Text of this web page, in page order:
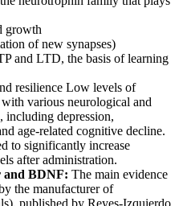
growth
of new synapses)
and LTD, the basis of learning
resilience Low levels of
various neurological and
including depression,
age-related cognitive decline.
to significantly increase
after administration.
and BDNF: The main evidence
the manufacturer of
published by Reyes-Izquierdo